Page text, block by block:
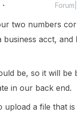
two numbers
acct, and
be, so it will be
in our back end.
upload a file that